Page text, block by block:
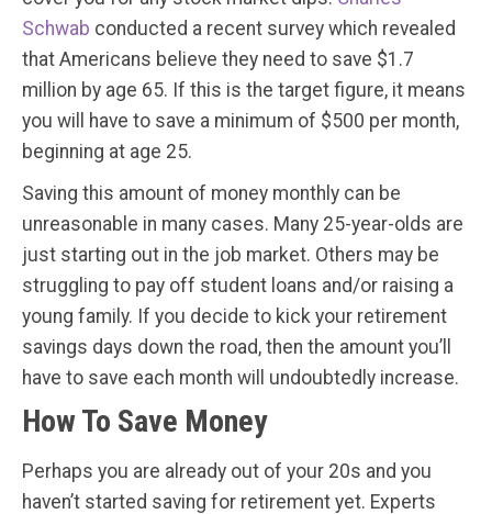
Schwab conducted a recent survey which revealed
that Americans believe they need to save $1.7
million by age 65. If this is the target figure, it means
you will have to save a minimum of $500 per month,
beginning at age 25.
Saving this amount of money monthly can be
unreasonable in many cases. Many 25-year-olds are
just starting out in the job market. Others may be
struggling to pay off student loans and/or raising a
young family. If you decide to kick your retirement
savings days down the road, then the amount you’ll
have to save each month will undoubtedly increase.
How To Save Money
Perhaps you are already out of your 20s and you
haven’t started saving for retirement yet. Experts